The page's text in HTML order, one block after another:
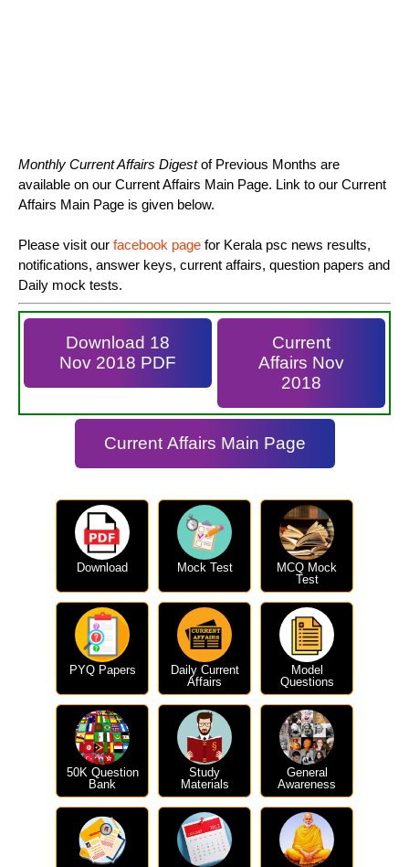
Monthly Current Affairs Digestof Previous Months are
available on our Current Affairs Main Page. Link to our Current
Affairs Main Page is given below.
Please visit our facebook page for Kerala psc news results,
notifications, answer keys, current affairs, question papers and
Daily mock tests.
Download 18
Nov 2018 PDF
Current
Affairs Nov
2018
Current Affairs Main Page
Download Mock Test
MCQ Mock
Test
PYQ Papers
Daily Current
Affairs
Model
Questions
50K Question
Bank
Study
Materials
General
Awareness